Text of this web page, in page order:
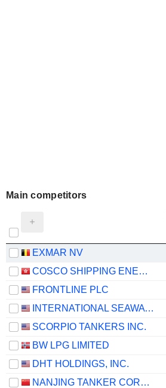
Main competitors
EXMAR NV
COSCO SHIPPING ENERGY TRANSPORTATION CO., LTD.
FRONTLINE PLC
INTERNATIONAL SEAWAYS, INC.
SCORPIO TANKERS INC.
BW LPG LIMITED
DHT HOLDINGS, INC.
NANJING TANKER CORPORATION